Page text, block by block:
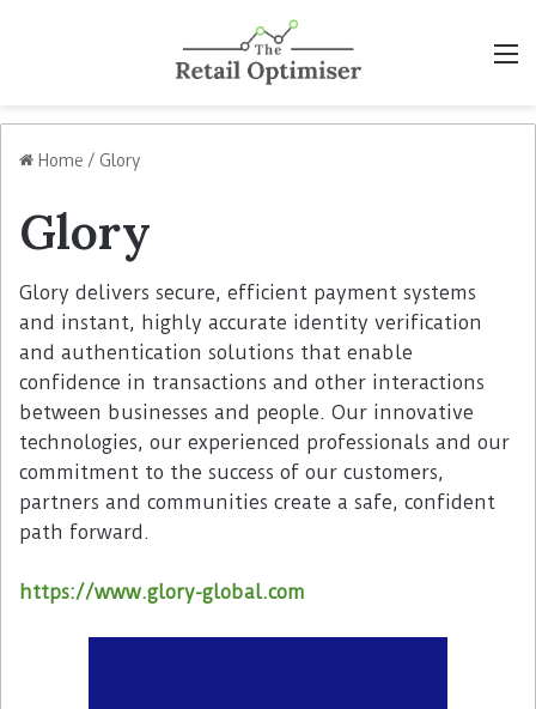
Home / Glory
Glory
Glory delivers secure, efficient payment systems
and instant, highly accurate identity verification
and authentication solutions that enable
confidence in transactions and other interactions
between businesses and people. Our innovative
technologies, our experienced professionals and our
commitment to the success of our customers,
partners and communities create a safe, confident
path forward.
https://www.glory-global.com